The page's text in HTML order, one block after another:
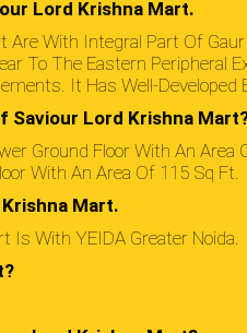
Lord Krishna Mart.
Are With Integral Part Of
To The Eastern
It Has Well-
Saviour Lord Krishna
Ground Floor With An
With An Area Of 115 Sq Ft.
Mart.
Is With YEIDA Greater Noida.